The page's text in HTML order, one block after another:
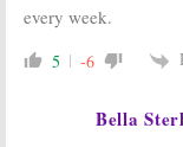
every week.
5 -6
Bella